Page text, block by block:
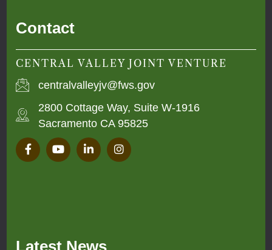
Contact
CENTRAL VALLEY JOINT VENTURE
centralvalleyjv@fws.gov
2800 Cottage Way, Suite W-1916
Sacramento CA 95825